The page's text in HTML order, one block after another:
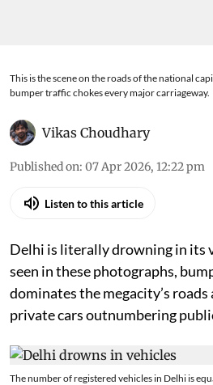
This is the scene on the roads of the national
bumper traffic chokes every major carriageway.
Vikas Choudhary
Published on: 07 Apr 2026, 12:22 pm
Listen to this article
Delhi is literally drowning in its
seen in these photographs,
dominates the megacity’s
private cars outnumbering
The number of registered vehicles in Delhi is